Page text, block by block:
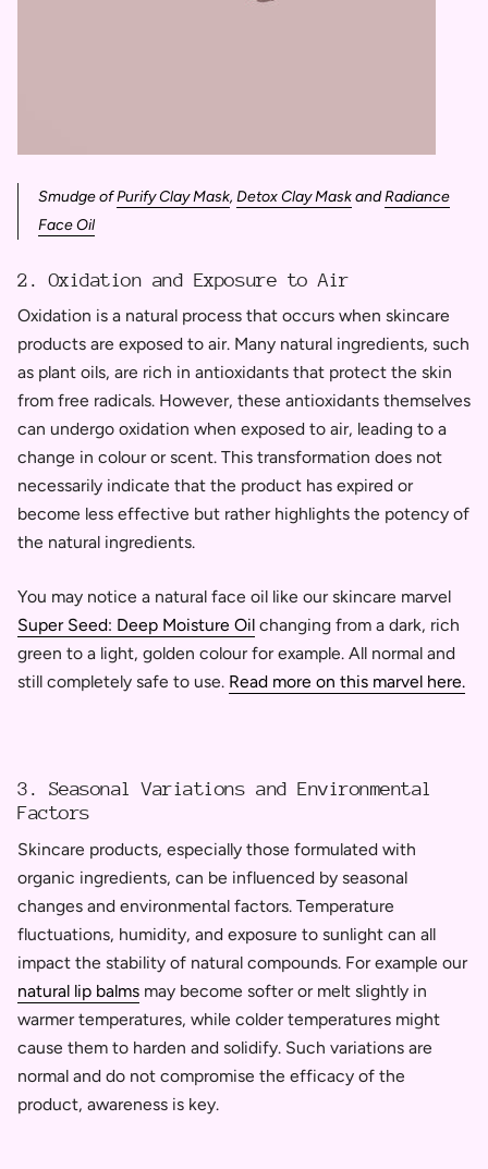
Smudge ofPurify Clay Mask, Detox Clay MaskandRadiance
Face Oil
2. Oxidation and Exposure to Air
Oxidation is a natural process that occurs when skincare
products are exposed to air. Many natural ingredients, such
as plant oils, are rich in antioxidants that protect the skin
from free radicals. However, these antioxidants themselves
can undergo oxidation when exposed to air, leading to a
change in colour or scent. This transformation does not
necessarily indicate that the product has expired or
become less effective but rather highlights the potency of
the natural ingredients.
You may notice a natural face oil like our skincare marvel
Super Seed: Deep Moisture Oil changing from a dark, rich
green to a light, golden colour for example. All normal and
still completely safe to use. Read more on this marvel here.
3. Seasonal Variations and Environmental
Factors
Skincare products, especially those formulated with
organic ingredients, can be influenced by seasonal
changes and environmental factors. Temperature
fluctuations, humidity, and exposure to sunlight can all
impact the stability of natural compounds. For example our
natural lip balms may become softer or melt slightly in
warmer temperatures, while colder temperatures might
cause them to harden and solidify. Such variations are
normal and do not compromise the efficacy of the
product, awareness is key.